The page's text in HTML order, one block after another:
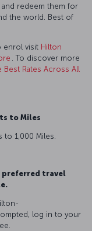
and redeem them for
the world. Best of
enrol visit Hilton
. To discover more
Rates Across All
to Miles
1,000 Miles.
preferred travel
log in to your